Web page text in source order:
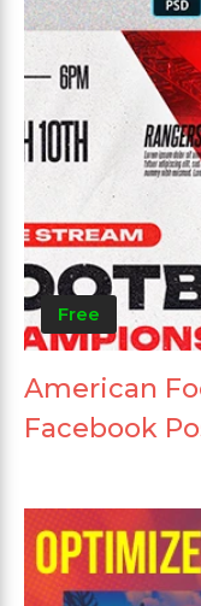
Free
American
Facebook